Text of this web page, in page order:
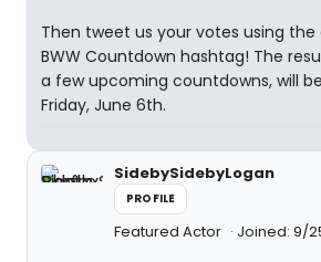
Then tweet us your votes using
BWW Countdown hashtag! The
a few upcoming countdowns, will
Friday, June 6th.
SidebySidebyLogan
PROFILE
Featured Actor Joined: 9/